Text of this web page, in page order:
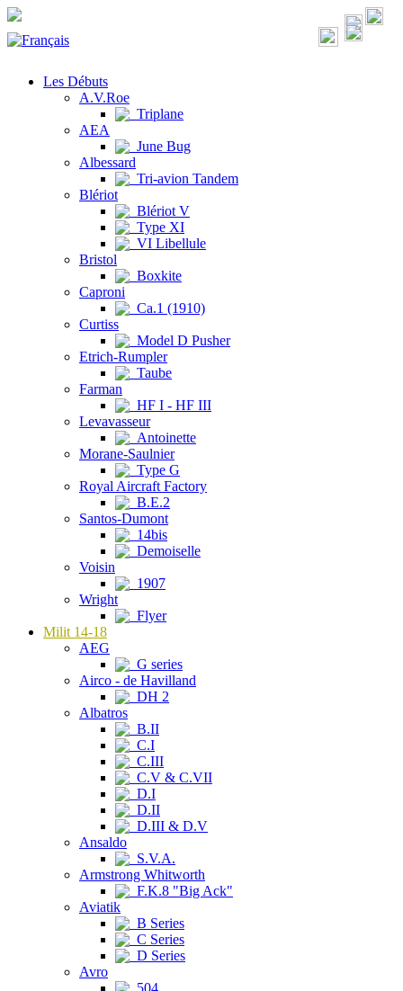
Les Débuts
A.V.Roe
Triplane
AEA
June Bug
Albessard
Tri-avion Tandem
Blériot
Blériot V
Type XI
VI Libellule
Bristol
Boxkite
Caproni
Ca.1 (1910)
Curtiss
Model D Pusher
Etrich-Rumpler
Taube
Farman
HF I - HF III
Levavasseur
Antoinette
Morane-Saulnier
Type G
Royal Aircraft Factory
B.E.2
Santos-Dumont
14bis
Demoiselle
Voisin
1907
Wright
Flyer
Milit 14-18
AEG
G series
Airco - de Havilland
DH 2
Albatros
B.II
C.I
C.III
C.V & C.VII
D.I
D.II
D.III & D.V
Ansaldo
S.V.A.
Armstrong Whitworth
F.K.8 "Big Ack"
Aviatik
B Series
C Series
D Series
Avro
504